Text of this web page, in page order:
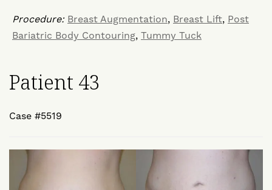
Procedure: Breast Augmentation, Breast Lift, Post
Bariatric Body Contouring, Tummy Tuck
Patient 43
Case #5519